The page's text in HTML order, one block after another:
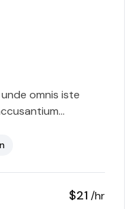
omnis iste
veritatis et
$21 /hr